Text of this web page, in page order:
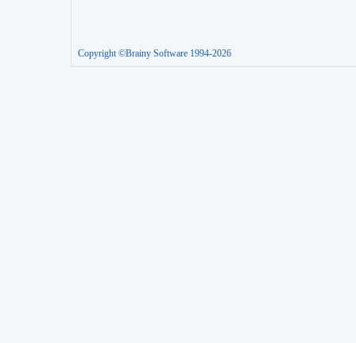
Copyright ©Brainy Software 1994-2026